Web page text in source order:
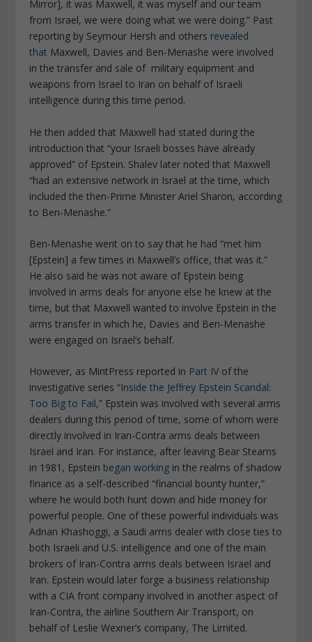
Mirror], it was Maxwell, it was myself and our team
from Israel, we were doing what we were doing.” Past
reporting by Seymour Hersh and others revealed
that Maxwell, Davies and Ben-Menashe were involved
in the transfer and sale of military equipment and
weapons from Israel to Iran on behalf of Israeli
intelligence during this time period.
He then added that Maxwell had stated during the
introduction that “your Israeli bosses have already
approved” of Epstein. Shalev later noted that Maxwell
“had an extensive network in Israel at the time, which
included the then-Prime Minister Ariel Sharon, according
to Ben-Menashe.”
Ben-Menashe went on to say that he had “met him
[Epstein] a few times in Maxwell’s office, that was it.”
He also said he was not aware of Epstein being
involved in arms deals for anyone else he knew at the
time, but that Maxwell wanted to involve Epstein in the
arms transfer in which he, Davies and Ben-Menashe
were engaged on Israel’s behalf.
However, as MintPress reported in Part IV of the
investigative series “Inside the Jeffrey Epstein Scandal:
Too Big to Fail,” Epstein was involved with several arms
dealers during this period of time, some of whom were
directly involved in Iran-Contra arms deals between
Israel and Iran. For instance, after leaving Bear Stearns
in 1981, Epstein began working in the realms of shadow
finance as a self-described “financial bounty hunter,”
where he would both hunt down and hide money for
powerful people. One of these powerful individuals was
Adnan Khashoggi, a Saudi arms dealer with close ties to
both Israeli and U.S. intelligence and one of the main
brokers of Iran-Contra arms deals between Israel and
Iran. Epstein would later forge a business relationship
with a CIA front company involved in another aspect of
Iran-Contra, the airline Southern Air Transport, on
behalf of Leslie Wexner’s company, The Limited.